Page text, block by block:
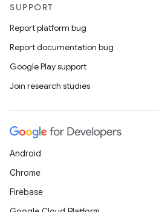
SUPPORT
Report platform bug
Report documentation bug
Google Play support
Join research studies
Android
Chrome
Firebase